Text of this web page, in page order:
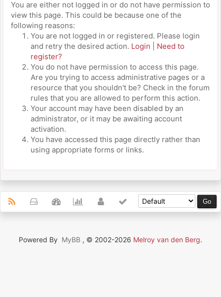
You are either not logged in or do not have permission to
view this page. This could be because one of the
following reasons:
You are not logged in or registered. Please login
and retry the desired action. Login
Need to
register?
You do not have permission to access this page.
Are you trying to access administrative pages or a
resource that you shouldn't be? Check in the forum
rules that you are allowed to perform this action.
Your account may have been disabled by an
administrator, or it may be awaiting account
activation.
You have accessed this page directly rather than
using appropriate forms or links.
Powered By MyBB , © 2002-2026 Melroy van den Berg.